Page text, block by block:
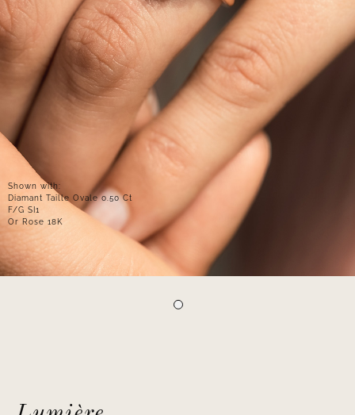
Shown with:
Diamant Taille Ovale 0.50 Ct
F/G SI1
Or Rose 18K